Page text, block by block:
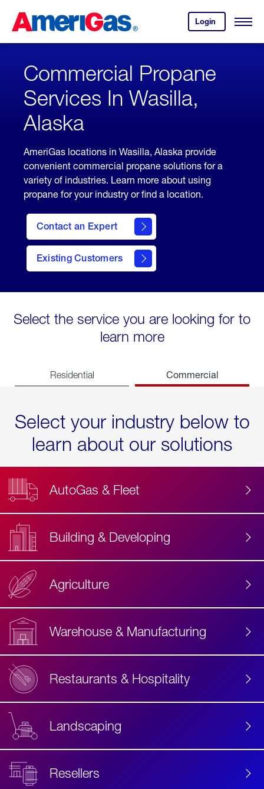
Content
Login
your
account.
Open
Skipped.
Commercial Propane
Services In Wasilla,
Alaska
AmeriGas locations in Wasilla, Alaska provide
convenient commercial propane solutions for a
variety of industries. Learn more about using
propane for your industry or find a location.
Contact an Expert
Existing Customers
contact
Select the service you are looking for to
learn more
Residential Commercial
Select your industry below to
learn about our solutions
AutoGas & Fleet
Building & Developing
Agriculture
Warehouse & Manufacturing
Restaurants & Hospitality
Landscaping
Resellers